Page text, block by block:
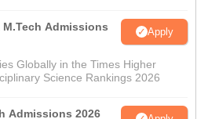
Admissions
Apply
Globally in the Times Higher
Science Rankings 2026
Admissions 2026